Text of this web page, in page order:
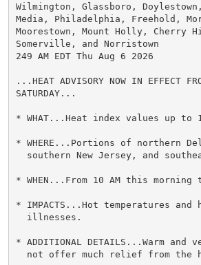
Wilmington, Glassboro,
Media, Philadelphia, Freehold,
Moorestown, Mount Holly, Cherry
Somerville, and Norristown
249 AM EDT Thu Aug 6 2026
...HEAT ADVISORY NOW IN EFFECT
SATURDAY...
* WHAT...Heat index values up to
* WHERE...Portions of northern
southern New Jersey, and
* WHEN...From 10 AM this morning
* IMPACTS...Hot temperatures
  illnesses.
* ADDITIONAL DETAILS...Warm
not offer much relief from the